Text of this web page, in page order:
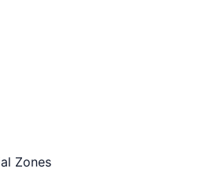
Zones